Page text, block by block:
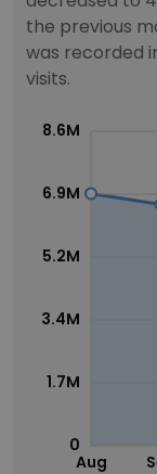
the previous
was recorded
visits.
Aug
0
1.7M
3.4M
5.2M
6.9M
8.6M